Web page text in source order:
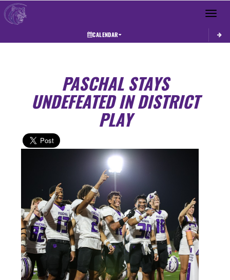
Toggle
CALENDAR
PASCHAL STAYS
UNDEFEATED IN DISTRICT
PLAY